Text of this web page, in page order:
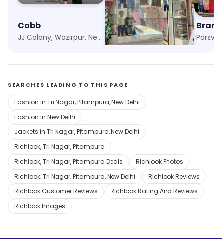
Cobb
JJ Colony, Wazirpur, New Delhi
Goyal Garments
Tri Nagar, New Delhi
SEARCHES LEADING TO THIS PAGE
Fashion in Tri Nagar, Pitampura, New Delhi
Fashion in New Delhi
Jackets in Tri Nagar, Pitampura, New Delhi
Richlook, Tri Nagar, Pitampura
Richlook, Tri Nagar, Pitampura Deals
Richlook Photos
Richlook, Tri Nagar, Pitampura, New Delhi
Richlook Reviews
Richlook Customer Reviews
Richlook Rating And Reviews
Richlook Images